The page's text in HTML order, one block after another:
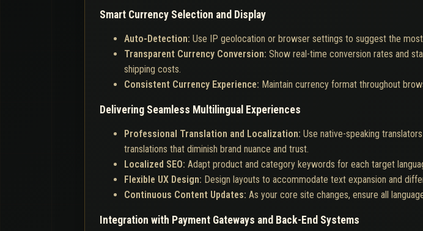
Smart Currency Selection and Display
Auto-Detection: Use IP geolocation or browser settings to suggest the
Transparent Currency Conversion: Show real-time conversion rates and
shipping costs.
Consistent Currency Experience: Maintain currency format throughout
Delivering Seamless Multilingual Experiences
Professional Translation and Localization: Use native-speaking
translations that diminish brand nuance and trust.
Localized SEO: Adapt product and category keywords for each target
Flexible UX Design: Design layouts to accommodate text expansion and
Continuous Content Updates: As your core site changes, ensure all
Integration with Payment Gateways and Back-End Systems